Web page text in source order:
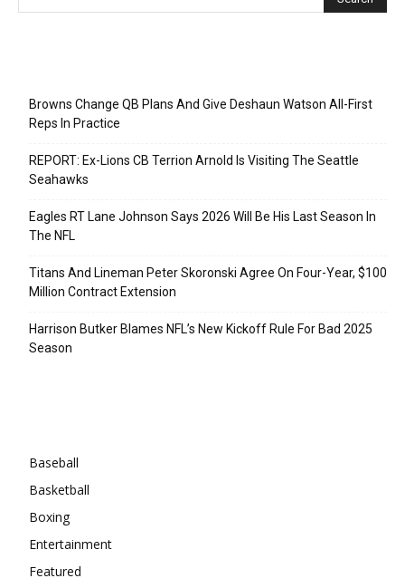
Browns Change QB Plans And Give Deshaun Watson All-First
Reps In Practice
REPORT: Ex-Lions CB Terrion Arnold Is Visiting The Seattle
Seahawks
Eagles RT Lane Johnson Says 2026 Will Be His Last Season In
The NFL
Titans And Lineman Peter Skoronski Agree On Four-Year, $100
Million Contract Extension
Harrison Butker Blames NFL’s New Kickoff Rule For Bad 2025
Season
Baseball
Basketball
Boxing
Entertainment
Featured